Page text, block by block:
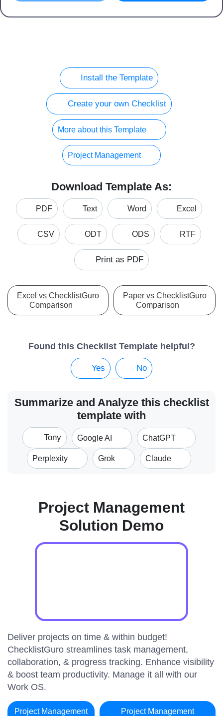
Install the Template
Create your own Checklist
More about this Template
Project Management
Download Template As:
PDF Text Word Excel
CSV ODT ODS RTF
Print as PDF
Excel vs ChecklistGuro
Comparison
Paper vs ChecklistGuro
Comparison
Found this Checklist Template helpful?
Yes No
Summarize and Analyze this checklist
template with
Tony Google AI ChatGPT
Perplexity Grok Claude
Project Management
Solution Demo
Deliver projects on time & within budget!
ChecklistGuro streamlines task management,
collaboration, & progress tracking. Enhance visibility
& boost team productivity. Manage it all with our
Work OS.
Project Management
Project Management